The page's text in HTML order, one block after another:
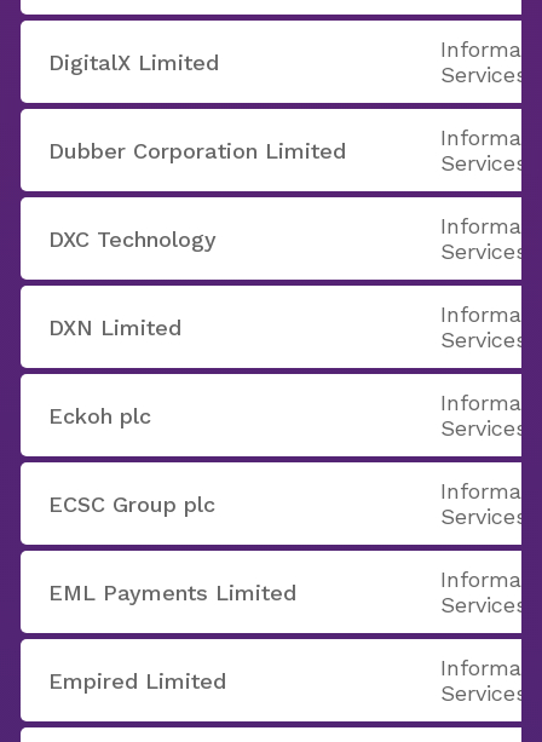
DigitalX Limited
Services
Dubber Corporation Limited
Services
DXC Technology
Services
DXN Limited
Services
Eckoh plc
Services
ECSC Group plc
Services
EML Payments Limited
Services
Empired Limited
Services